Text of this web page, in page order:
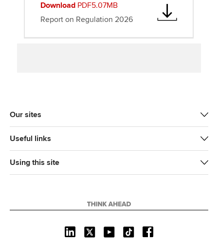
Download PDF5.07MB
Report on Regulation 2026
Our sites
Useful links
Using this site